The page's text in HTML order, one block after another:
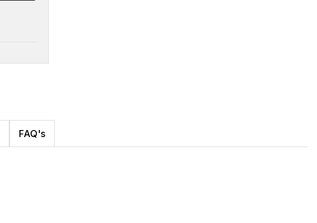
FAQ's